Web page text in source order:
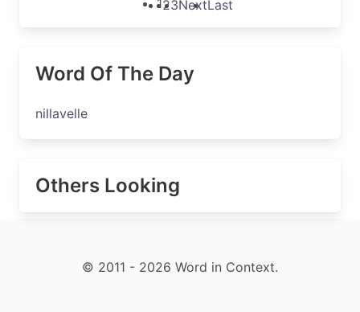
123NextLast
Word Of The Day
nillavelle
Others Looking
© 2011 - 2026 Word in Context.